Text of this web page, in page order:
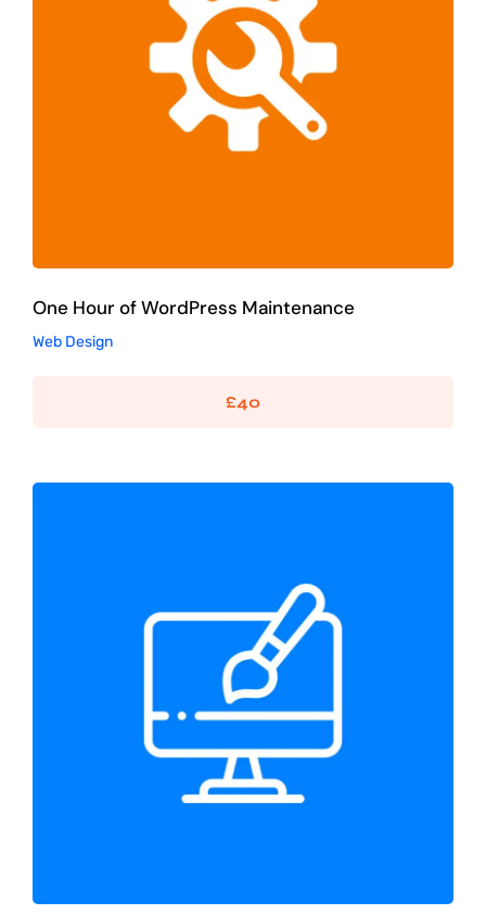
One Hour of WordPress Maintenance
Web Design
One Hour of WordPress Maintenance
Web Design
£40
Prebuilt Website Design
Web Design